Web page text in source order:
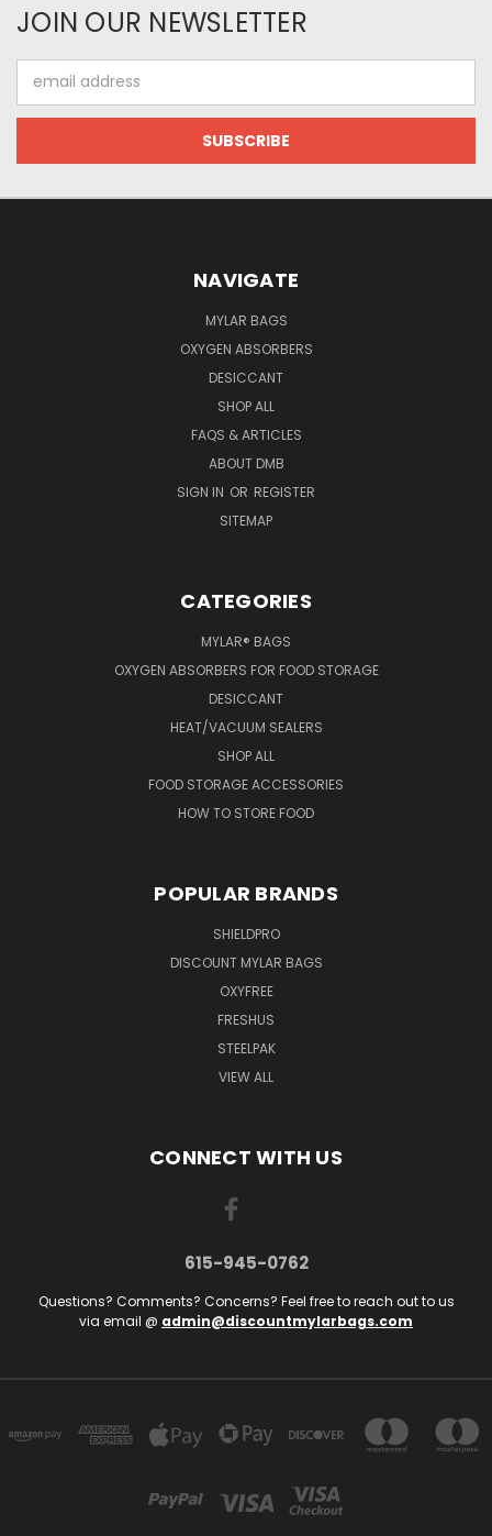
JOIN OUR NEWSLETTER
Address
NAVIGATE
MYLAR BAGS
OXYGEN ABSORBERS
DESICCANT
SHOP ALL
FAQS & ARTICLES
ABOUT DMB
SIGN IN OR REGISTER
SITEMAP
CATEGORIES
MYLAR® BAGS
OXYGEN ABSORBERS FOR FOOD STORAGE
DESICCANT
HEAT/VACUUM SEALERS
SHOP ALL
FOOD STORAGE ACCESSORIES
HOW TO STORE FOOD
POPULAR BRANDS
SHIELDPRO
DISCOUNT MYLAR BAGS
OXYFREE
FRESHUS
STEELPAK
VIEW ALL
CONNECT WITH US
615-945-0762
Questions? Comments? Concerns? Feel free to reach out to us
via email @ admin@discountmylarbags.com